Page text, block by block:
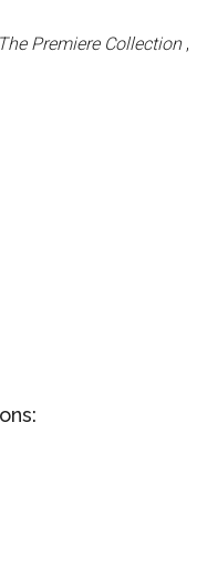
The Premiere Collection,